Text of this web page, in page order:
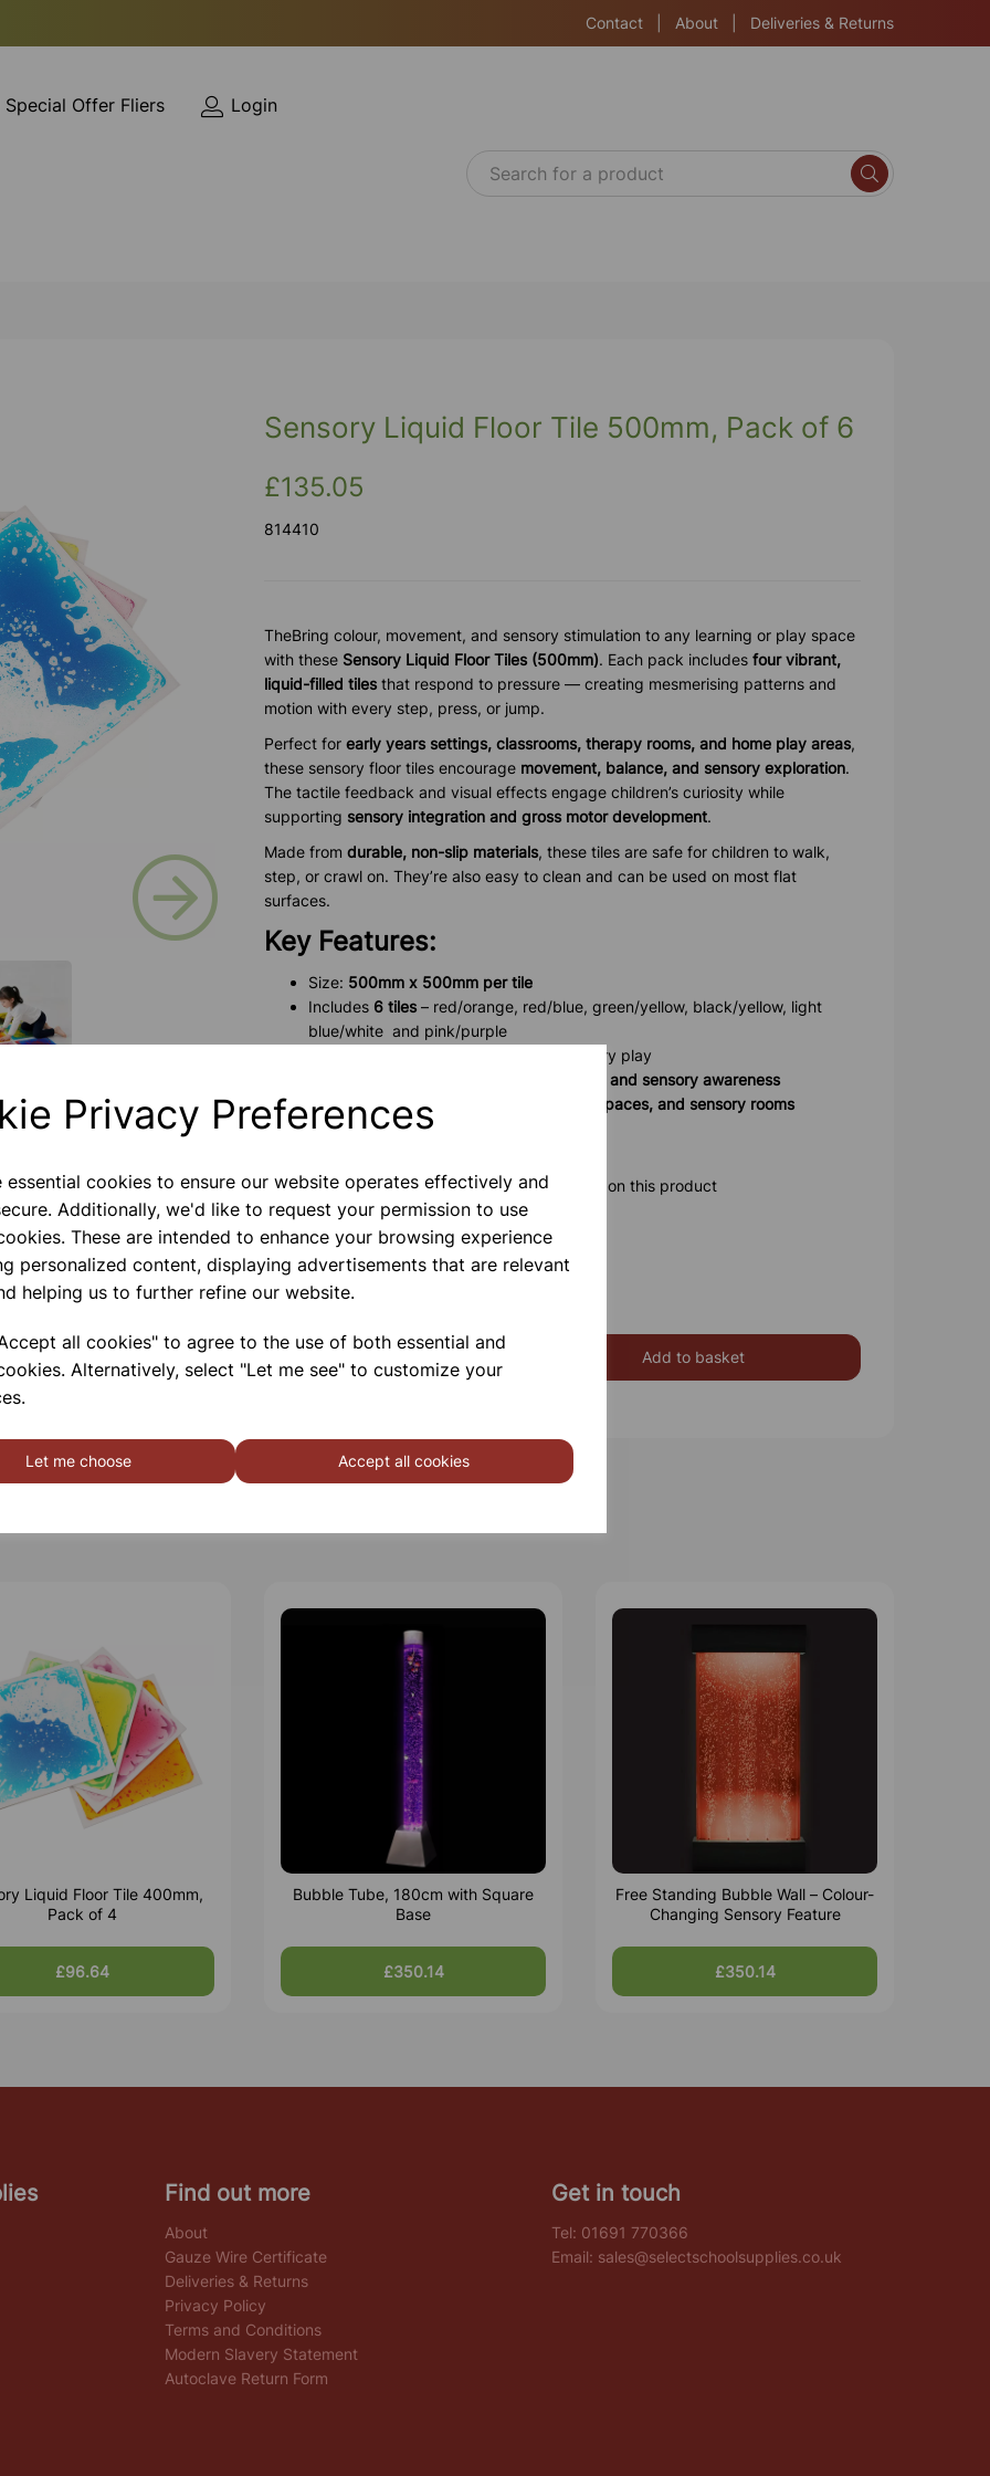
Privacy Preferences
essential cookies to ensure our website operates effectively and
Additionally, we'd like to request your permission to use
These are intended to enhance your browsing experience
personalized content, displaying advertisements that are relevant
helping us to further refine our website.
all cookies" to agree to the use of both essential and
Alternatively, select "Let me see" to customize your
Let me choose Accept all cookies
Contact About Deliveries & Returns
Special Offer Fliers Login
Next
Sensory Liquid Floor Tile 500mm, Pack of 6
£135.05
814410
TheBring colour, movement, and sensory stimulation to any learning or play space
with these Sensory Liquid Floor Tiles (500mm). Each pack includes four vibrant,
liquid-filled tiles that respond to pressure — creating mesmerising patterns and
motion with every step, press, or jump.
Perfect for early years settings, classrooms, therapy rooms, and home play areas,
these sensory floor tiles encourage movement, balance, and sensory exploration.
The tactile feedback and visual effects engage children’s curiosity while
supporting sensory integration and gross motor development.
Made from durable, non-slip materials, these tiles are safe for children to walk,
step, or crawl on. They’re also easy to clean and can be used on most flat
surfaces.
Key Features:
Size: 500mm x 500mm per tile
Includes 6 tiles – red/orange, red/blue, green/yellow, black/yellow, light
blue/white and pink/purple
Filled with non-toxic liquid for safe sensory play
visual tracking, coordination, and sensory awareness
Ideal for classrooms, nurseries, therapy spaces, and sensory rooms
Durable and non-slip for safe indoor use
Please contact us if you need more information on this product
Contact Us!
Add to basket
Liquid Floor Tile 400mm,
Pack of 4
£96.64
Bubble Tube, 180cm with Square
Base
£350.14
Free Standing Bubble Wall – Colour-
Changing Sensory Feature
£350.14
Find out more
About
Gauze Wire Certificate
Deliveries & Returns
Privacy Policy
Terms and Conditions
Modern Slavery Statement
Autoclave Return Form
Get in touch
Tel: 01691 770366
Email: sales@selectschoolsupplies.co.uk